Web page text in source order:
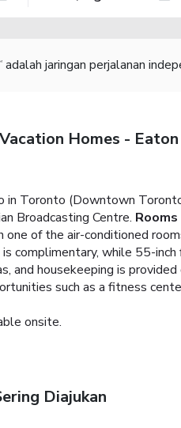
adalah jaringan perjalanan
Homes -
in Toronto (Downtown
Broadcasting Centre. Rooms
one of the air-conditioned
complimentary, while 55-
and housekeeping is
such as a fitness
onsite.
Diajukan